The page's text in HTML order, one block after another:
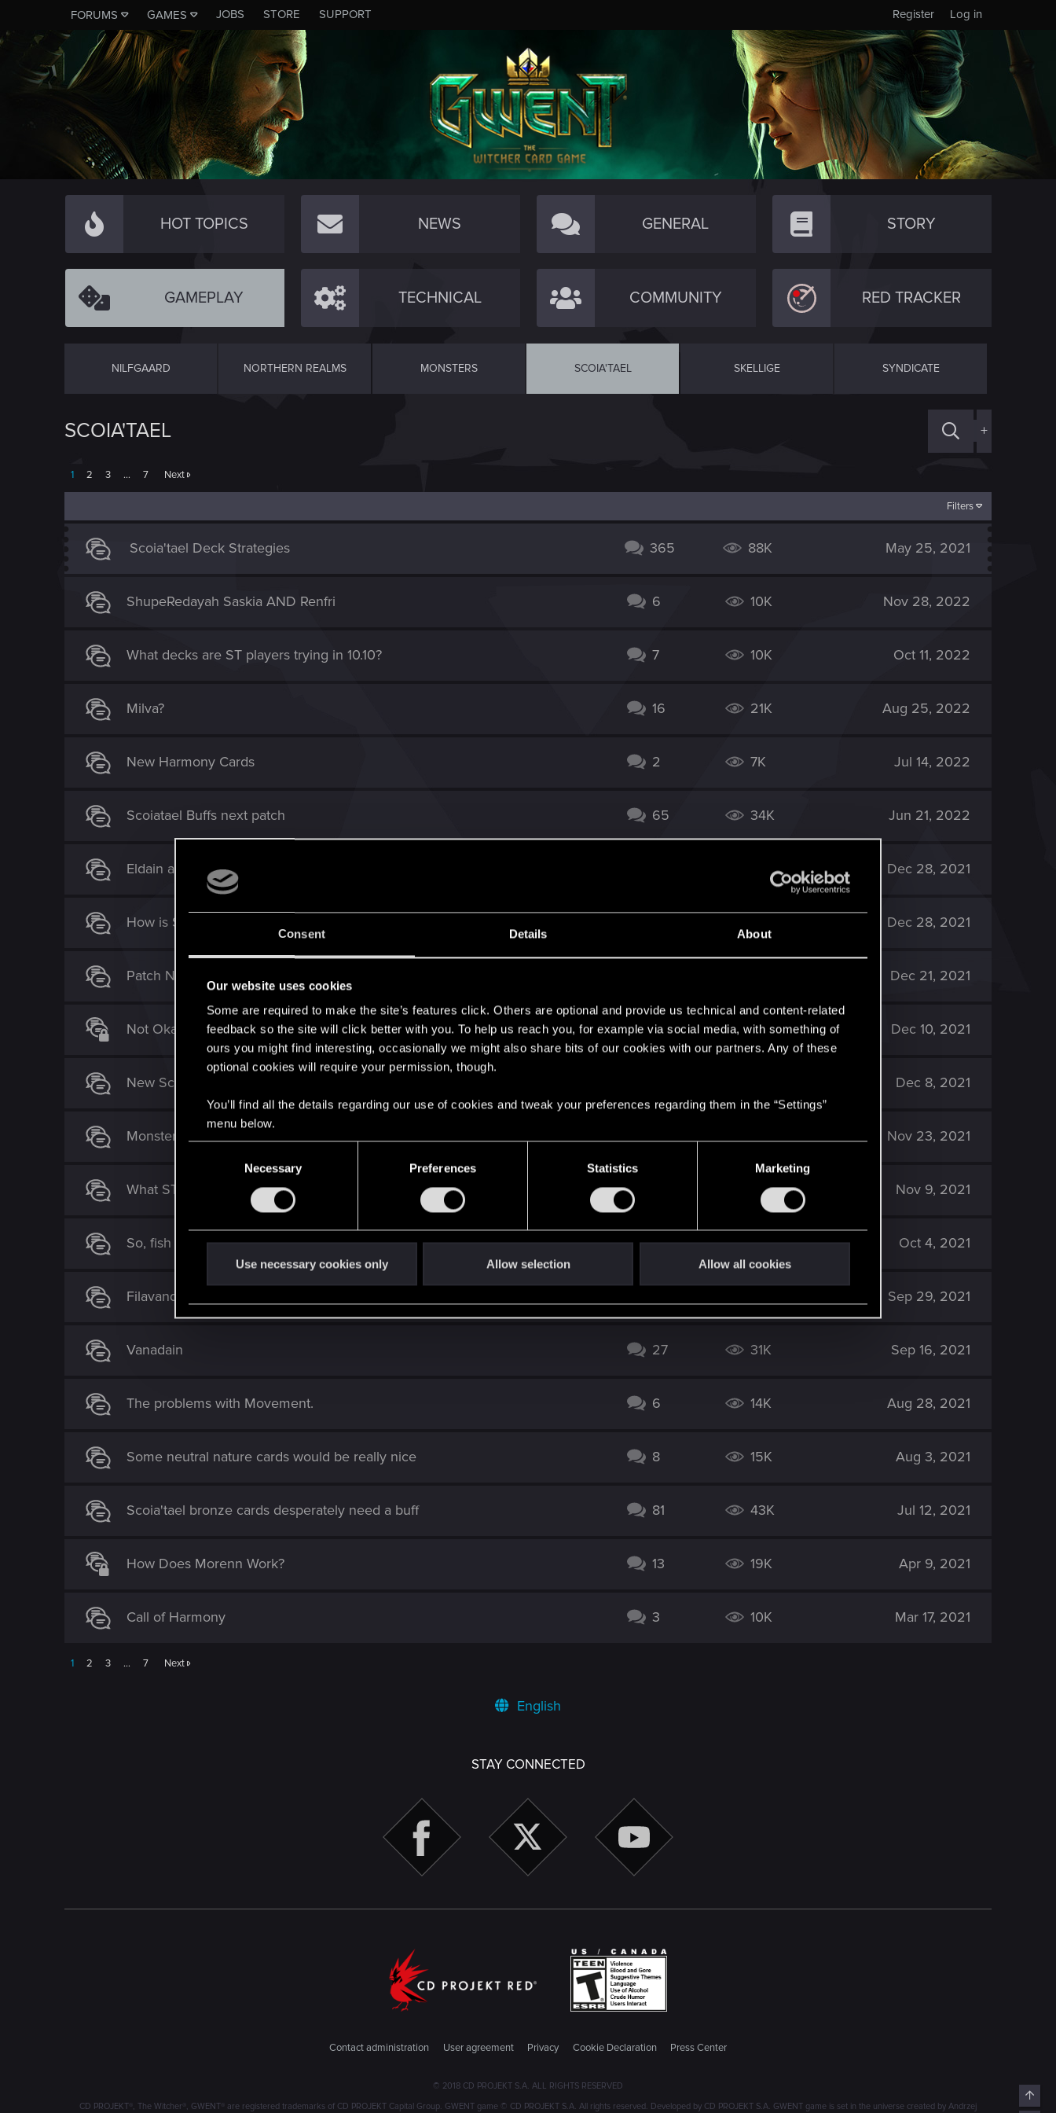
Consent Details About
Our website uses cookies
Some are required to make the site’s features click. Others are optional and provide us technical and content-related
feedback so the site will click better with you. To help us reach you, for example via social media, with something of
ours you might find interesting, occasionally we might also share bits of our cookies with our partners. Any of these
optional cookies will require your permission, though.
You’ll find all the details regarding our use of cookies and tweak your preferences regarding them in the “Settings”
menu below.
e
l
Necessary Preferences Statistics Marketing
Use necessary cookies only Allow selection Allow all cookies
FORUMS GAMES JOBS STORE SUPPORT Log in
Register
HOT TOPICS NEWS GENERAL STORY
GAMEPLAY TECHNICAL COMMUNITY RED TRACKER
NILFGAARD NORTHERN REALMS MONSTERS SCOIA'TAEL SKELLIGE SYNDICATE
SCOIA'TAEL +
1 2 3 … 7 Next
Filters
Scoia'tael Deck Strategies 365 88K May 25, 2021
ShupeRedayah Saskia AND Renfri 6 10K Nov 28, 2022
What decks are ST players trying in 10.10? 7 10K Oct 11, 2022
Milva? 16 21K Aug 25, 2022
New Harmony Cards 2 7K Jul 14, 2022
Scoiatael Buffs next patch 65 34K Jun 21, 2022
Eldain and traps = Needs a nerf (now more for Madoc + Milva) 60K Dec 28, 2021
How is Saskia Commander a good card? Dec 28, 2021
Patch Notes ST [Wishful thinking] Dec 21, 2021
Not Okay. Toxic as it gets [Milva, Madoc and the Tiger] 41 29K Dec 10, 2021
New Scoia'tael cards Dec 8, 2021
Monsters nonsense Deck Nov 23, 2021
What ST handbuff archtype is missing. 22K Nov 9, 2021
So, fish do p**s in the lakes! 12 19K Oct 4, 2021
Filavandrel - The worst ST Legendary from PoP Expansion? Sep 29, 2021
Vanadain 27 31K Sep 16, 2021
The problems with Movement. 6 14K Aug 28, 2021
Some neutral nature cards would be really nice 8 15K Aug 3, 2021
Scoia'tael bronze cards desperately need a buff 81 43K Jul 12, 2021
How Does Morenn Work? 13 19K Apr 9, 2021
Call of Harmony 3 10K Mar 17, 2021
1 2 3 … 7 Next
English
STAY CONNECTED
Contact administration User agreement Privacy Cookie Declaration Press Center
© 2018 CD PROJEKT S.A. ALL RIGHTS RESERVED
CD PROJEKT®, The Witcher®, GWENT® are registered trademarks of CD PROJEKT Capital Group. GWENT game © CD PROJEKT S.A. All rights reserved. Developed by CD PROJEKT S.A. GWENT game is set in the universe created by Andrzej
Top